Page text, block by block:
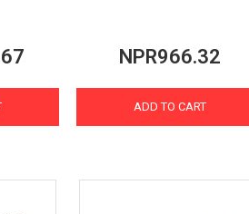
NPR966.32
ADD TO CART